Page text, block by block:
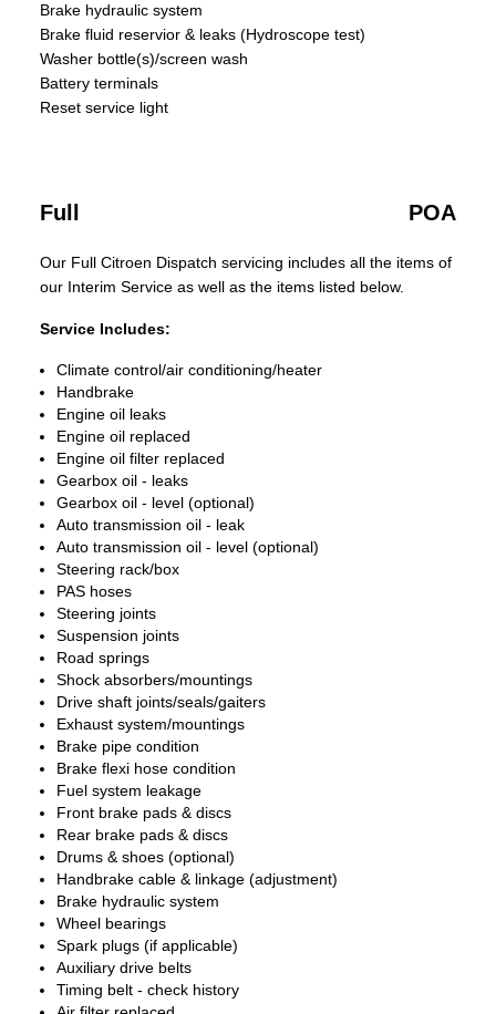
Brake hydraulic system
Brake fluid reservior & leaks (Hydroscope test)
Washer bottle(s)/screen wash
Battery terminals
Reset service light
Full POA
Our Full Citroen Dispatch servicing includes all the items of
our Interim Service as well as the items listed below.
Service Includes:
Climate control/air conditioning/heater
Handbrake
Engine oil leaks
Engine oil replaced
Engine oil filter replaced
Gearbox oil - leaks
Gearbox oil - level (optional)
Auto transmission oil - leak
Auto transmission oil - level (optional)
Steering rack/box
PAS hoses
Steering joints
Suspension joints
Road springs
Shock absorbers/mountings
Drive shaft joints/seals/gaiters
Exhaust system/mountings
Brake pipe condition
Brake flexi hose condition
Fuel system leakage
Front brake pads & discs
Rear brake pads & discs
Drums & shoes (optional)
Handbrake cable & linkage (adjustment)
Brake hydraulic system
Wheel bearings
Spark plugs (if applicable)
Auxiliary drive belts
Timing belt - check history